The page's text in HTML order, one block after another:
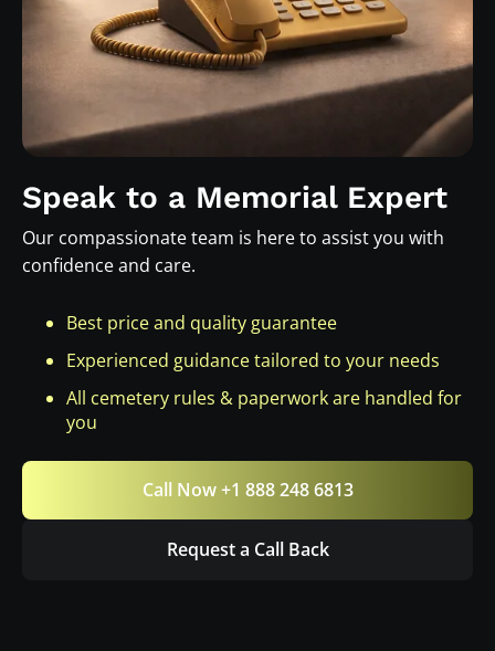
Speak to a Memorial Expert
Our compassionate team is here to assist you with
confidence and care.
Best price and quality guarantee
Experienced guidance tailored to your needs
All cemetery rules & paperwork are handled for
you
Call Now +1 888 248 6813
Request a Call Back